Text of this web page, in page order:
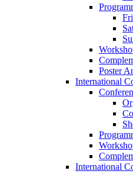
Poster
International
International